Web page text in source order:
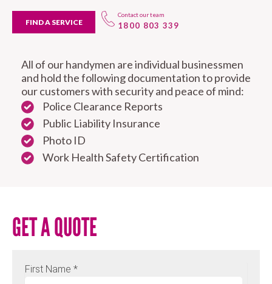
FIND A SERVICE
Contact our team
1800 803 339
All of our handymen are individual businessmen
and hold the following documentation to provide
our customers with security and peace of mind:
Police Clearance Reports
Public Liability Insurance
Photo ID
Work Health Safety Certification
GET A QUOTE